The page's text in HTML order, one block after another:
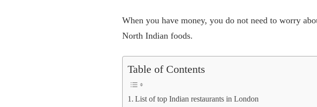
When you have money, you do not need to worry
North Indian foods.
Table of Contents
List of top Indian restaurants in London